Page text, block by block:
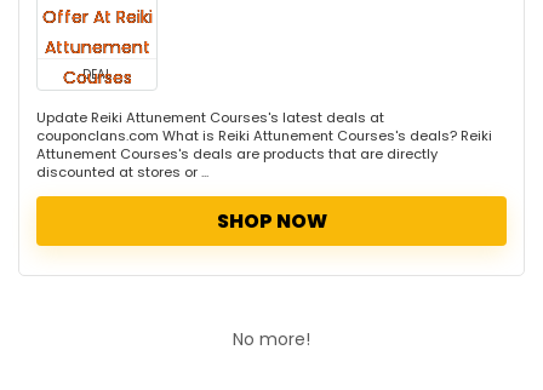
DEAL
Update Reiki Attunement Courses's latest deals at
couponclans.com What is Reiki Attunement Courses's deals? Reiki
Attunement Courses's deals are products that are directly
discounted at stores or ...
SHOP NOW
No more!